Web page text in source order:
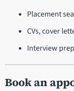
Placement
CVs, cover
Interview
Book an